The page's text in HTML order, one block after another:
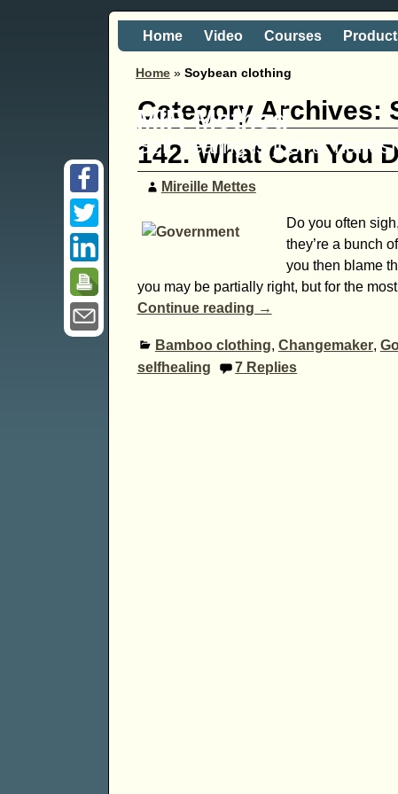
MIR-Method
Self healing is just a
Home Video Courses
Home » Soybean clothing
Category Archives:
142. What Can You
Mireille Mettes
Do you often
they’re a bunch
you then blame
you may be partially right, but for the most
Continue reading →
Bamboo clothing, Changemaker,
selfhealing
7 Replies